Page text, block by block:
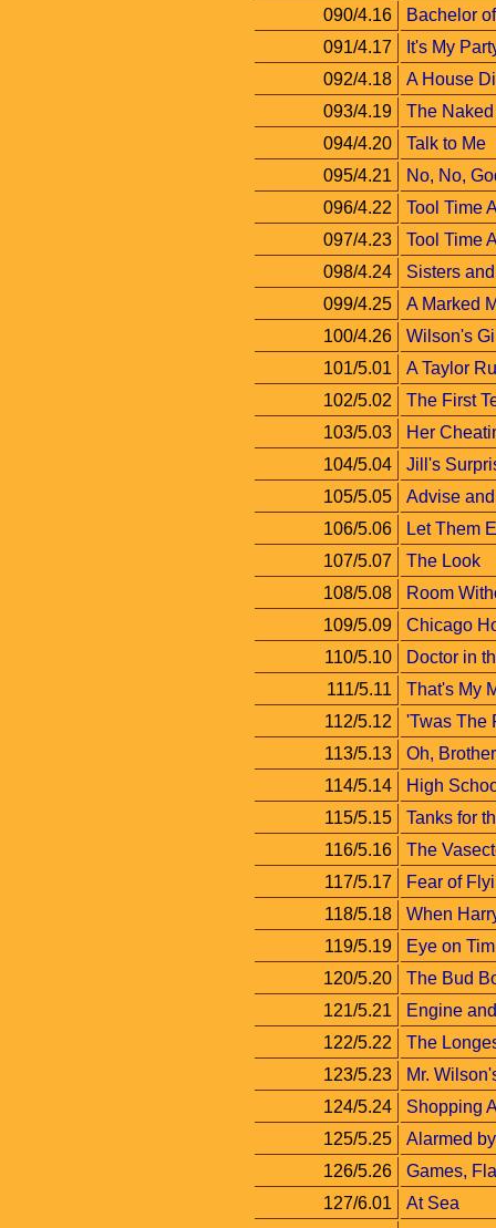
090/4.16
Bachelor
091/4.17
It's My
092/4.18
A House
093/4.19
The Naked
094/4.20
Talk to Me
095/4.21
No, No,
096/4.22
Tool Time
097/4.23
Tool Time
098/4.24
Sisters
099/4.25
A Marked
100/4.26
Wilson's
101/5.01
A Taylor
102/5.02
The First
103/5.03
Her
104/5.04
Jill's
105/5.05
Advise
106/5.06
Let Them
107/5.07
The Look
108/5.08
Room
109/5.09
Chicago
110/5.10
Doctor in
111/5.11
That's My
112/5.12
'Twas The
113/5.13
Oh, Brother
114/5.14
High
115/5.15
Tanks for
116/5.16
The
117/5.17
Fear of
118/5.18
When
119/5.19
Eye on Tim
120/5.20
The Bud
121/5.21
Engine
122/5.22
The
123/5.23
Mr.
124/5.24
Shopping
125/5.25
Alarmed
126/5.26
Games,
127/6.01
At Sea